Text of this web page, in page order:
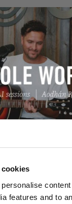
features and to
World | CCLI
| CCLI